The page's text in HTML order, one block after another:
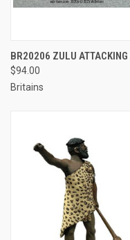
BR20206 ZULU ATTACKING
$94.00
Britains